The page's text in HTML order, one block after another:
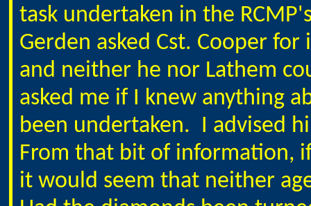
task undertaken in the
Gerden asked Cst. Cooper
and neither he nor Lathem
asked me if I knew anything
been undertaken. I advised
From that bit of information,
it would seem that neither